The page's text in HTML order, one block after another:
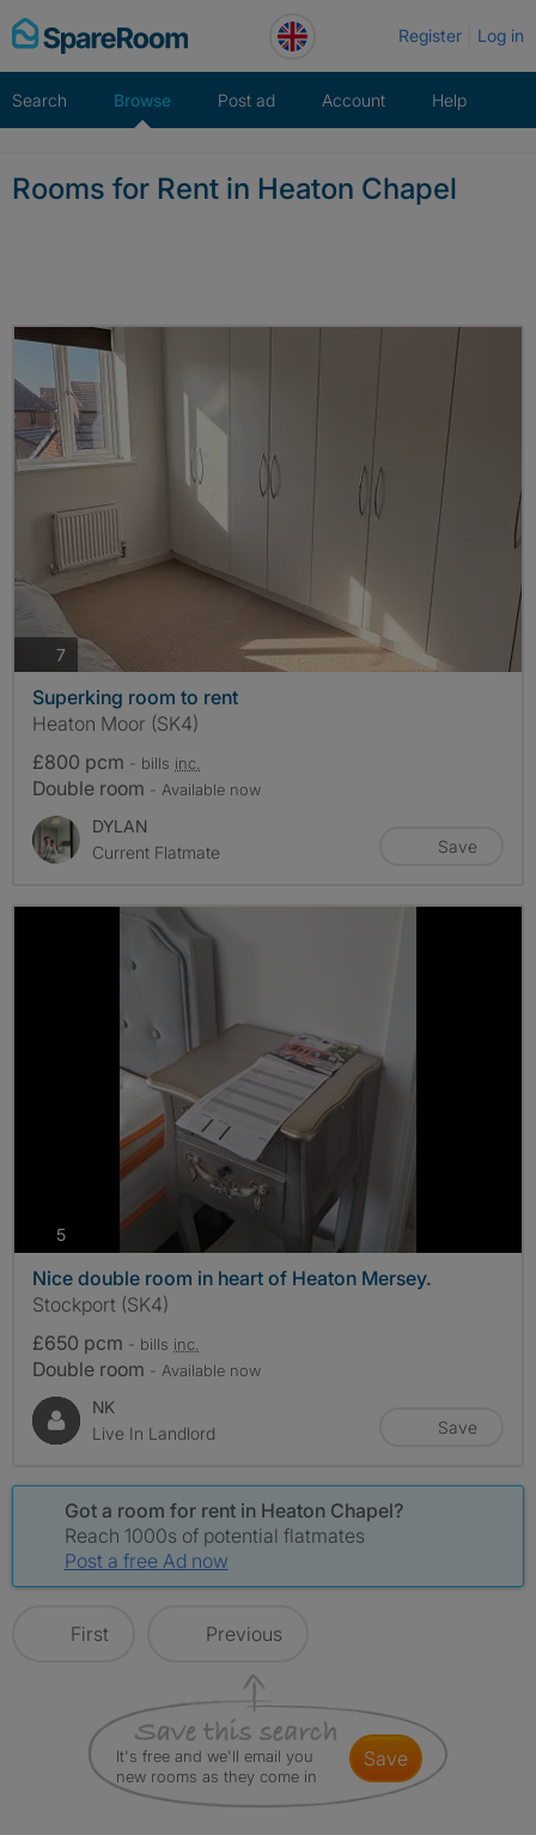
Skip
to
Register Log in
Search Browse Post ad Account Help
Rooms for Rent in Heaton Chapel
7 photos
Superking room to rent
Heaton Moor (SK4)
£800 pcm - bills inc.
Double room - Available now
DYLAN
Current Flatmate
Save
5photos
Nice double room in heart of Heaton Mersey.
Stockport (SK4)
£650 pcm - bills inc.
Double room - Available now
NK
Live In Landlord
Save
Got a room for rent in Heaton Chapel?
Reach 1000s of potential flatmates
Post a free Ad now
First Previous
It's free and we'll email you
new rooms as they come in
save